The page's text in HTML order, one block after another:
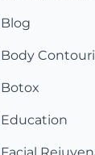
Blog
Body
Botox
Education